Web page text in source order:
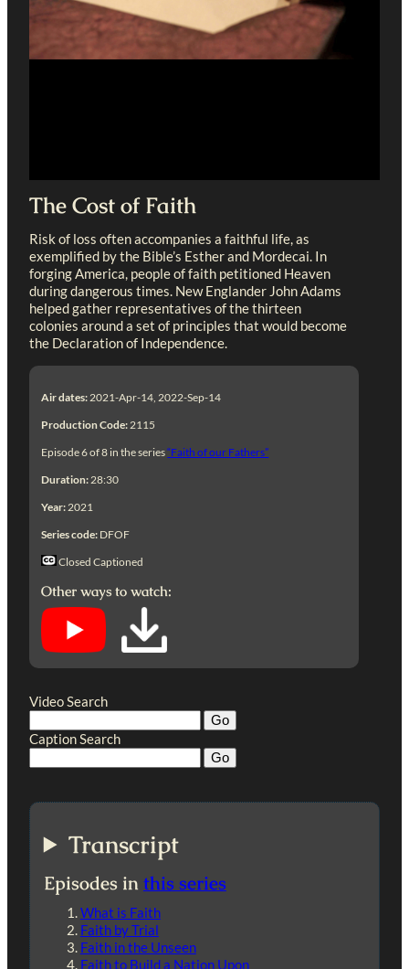
The Cost of Faith
Risk of loss often accompanies a faithful life, as
exemplified by the Bible’s Esther and Mordecai. In
forging America, people of faith petitioned Heaven
during dangerous times. New Englander John Adams
helped gather representatives of the thirteen
colonies around a set of principles that would become
the Declaration of Independence.
Air dates: 2021-Apr-14, 2022-Sep-14
Production Code: 2115
Episode 6 of 8 in the series“Faith of our Fathers”
Duration: 28:30
Year: 2021
Series code: DFOF
Closed Captioned
Other ways to watch:
Video Search
Caption Search
Transcript
Episodes inthis series
What is Faith
Faith by Trial
Faith in the Unseen
Faith to Build a Nation Upon